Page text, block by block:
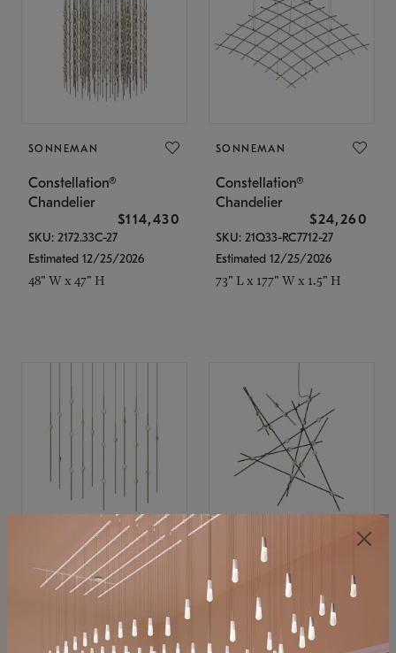
SONNEMAN
Constellation®
Chandelier
$114,430
SKU: 2172.33C-27
Estimated 12/25/2026
48" W x 47" H
SONNEMAN
Constellation®
Chandelier
$24,260
SKU: 21Q33-RC7712-27
Estimated 12/25/2026
73" L x 177" W x 1.5" H
SONNEMAN
Constellation®
$11,800
SKU: 2016.38C-27
SONNEMAN
Constellation®
Chandelier
$8,670
SKU: 2152.33C-27